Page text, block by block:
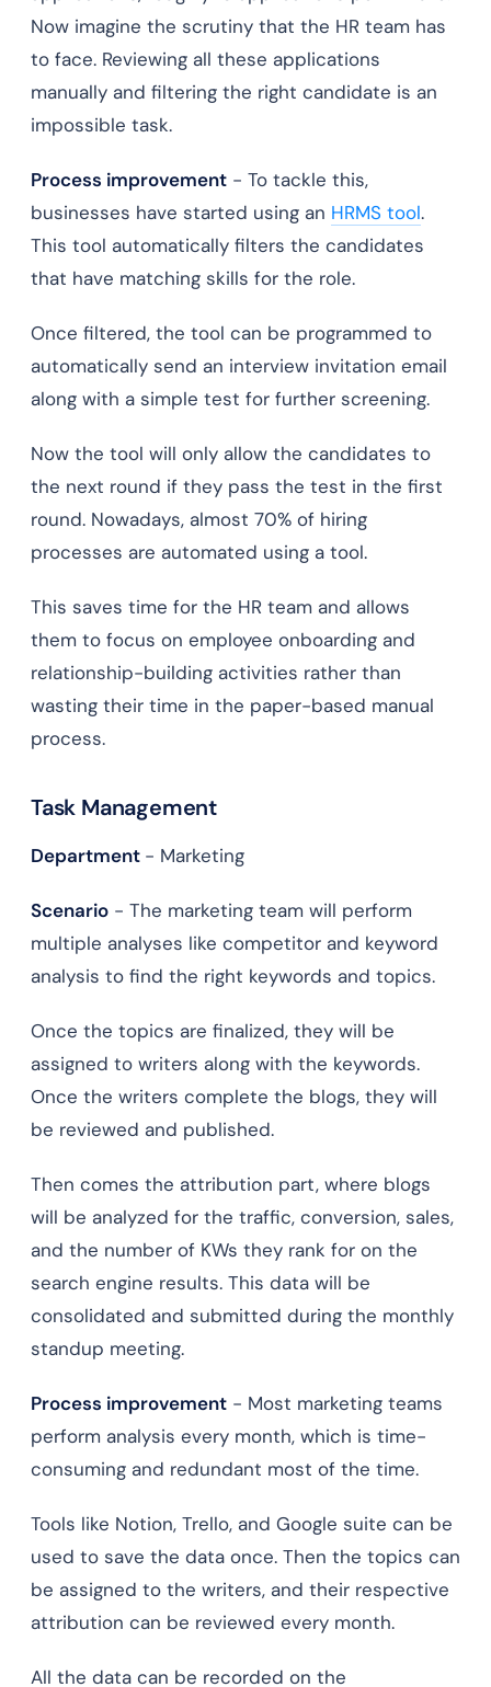
Now imagine the scrutiny that the HR team has
to face. Reviewing all these applications
manually and filtering the right candidate is an
impossible task.
Process improvement - To tackle this,
businesses have started using an HRMS tool.
This tool automatically filters the candidates
that have matching skills for the role.
Once filtered, the tool can be programmed to
automatically send an interview invitation email
along with a simple test for further screening.
Now the tool will only allow the candidates to
the next round if they pass the test in the first
round. Nowadays, almost 70% of hiring
processes are automated using a tool.
This saves time for the HR team and allows
them to focus on employee onboarding and
relationship-building activities rather than
wasting their time in the paper-based manual
process.
Task Management
Department - Marketing
Scenario - The marketing team will perform
multiple analyses like competitor and keyword
analysis to find the right keywords and topics.
Once the topics are finalized, they will be
assigned to writers along with the keywords.
Once the writers complete the blogs, they will
be reviewed and published.
Then comes the attribution part, where blogs
will be analyzed for the traffic, conversion, sales,
and the number of KWs they rank for on the
search engine results. This data will be
consolidated and submitted during the monthly
standup meeting.
Process improvement - Most marketing teams
perform analysis every month, which is time-
consuming and redundant most of the time.
Tools like Notion, Trello, and Google suite can be
used to save the data once. Then the topics can
be assigned to the writers, and their respective
attribution can be reviewed every month.
All the data can be recorded on the